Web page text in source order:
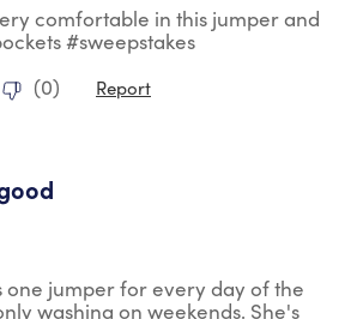
comfortable in this jumper and
#sweepstakes
(0) Report
one jumper for every day of the
washing on weekends. She's